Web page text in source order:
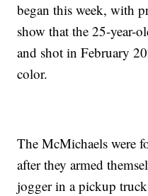
began this week, with
show that the 25-year-
and shot in February
color.
The McMichaels were
after they armed
jogger in a pickup